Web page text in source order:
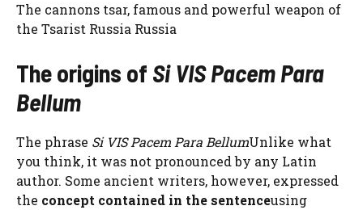
The cannons tsar, famous and powerful weapon of
the Tsarist Russia Russia
The origins of Si VIS Pacem Para
Bellum
The phrase Si VIS Pacem Para BellumUnlike what
you think, it was not pronounced by any Latin
author. Some ancient writers, however, expressed
the concept contained in the sentenceusing